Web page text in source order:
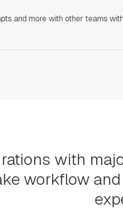
and more with other teams with
with
workflow